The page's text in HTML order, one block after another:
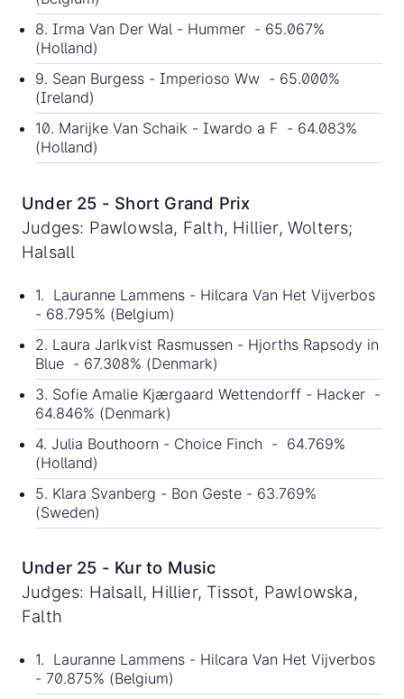
8. Irma Van Der Wal - Hummer - 65.067%
(Holland)
9. Sean Burgess - Imperioso Ww - 65.000%
(Ireland)
10. Marijke Van Schaik - Iwardo a F - 64.083%
(Holland)
Under 25 - Short Grand Prix
Judges: Pawlowsla, Falth, Hillier, Wolters;
Halsall
1. Lauranne Lammens - Hilcara Van Het Vijverbos
- 68.795% (Belgium)
2. Laura Jarlkvist Rasmussen - Hjorths Rapsody in
Blue - 67.308% (Denmark)
3. Sofie Amalie Kjærgaard Wettendorff - Hacker -
64.846% (Denmark)
4. Julia Bouthoorn - Choice Finch - 64.769%
(Holland)
5. Klara Svanberg - Bon Geste - 63.769%
(Sweden)
Under 25 - Kur to Music
Judges: Halsall, Hillier, Tissot, Pawlowska,
Falth
1. Lauranne Lammens - Hilcara Van Het Vijverbos
- 70.875% (Belgium)